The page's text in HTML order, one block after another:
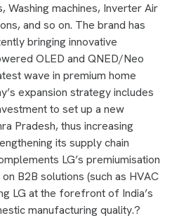
machines, Inverter Air
and so on. The brand has
bringing innovative
OLED and QNED/Neo
wave in premium home
expansion strategy includes
to set up a new
Pradesh, thus increasing
its supply chain
LG’s premiumisation
B2B solutions (such as HVAC
LG at the forefront of India’s
manufacturing quality.?